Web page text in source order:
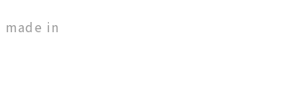
made in